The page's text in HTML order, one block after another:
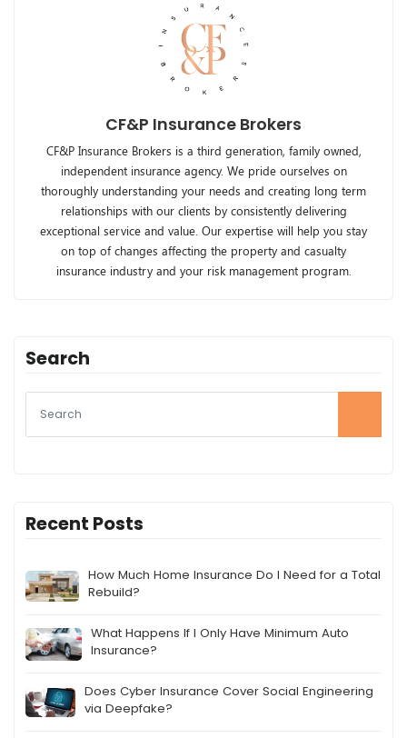
CF&P Insurance Brokers
CF&P Insurance Brokers is a third generation, family owned,
independent insurance agency. We pride ourselves on
thoroughly understanding your needs and creating long term
relationships with our clients by consistently delivering
exceptional service and value. Our expertise will help you stay
on top of changes affecting the property and casualty
insurance industry and your risk management program.
Search
Recent Posts
How Much Home Insurance Do I Need for a Total
Rebuild?
What Happens If I Only Have Minimum Auto
Insurance?
Does Cyber Insurance Cover Social Engineering
via Deepfake?